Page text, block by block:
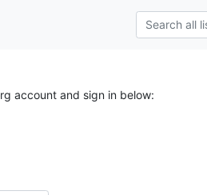
account and sign in below: